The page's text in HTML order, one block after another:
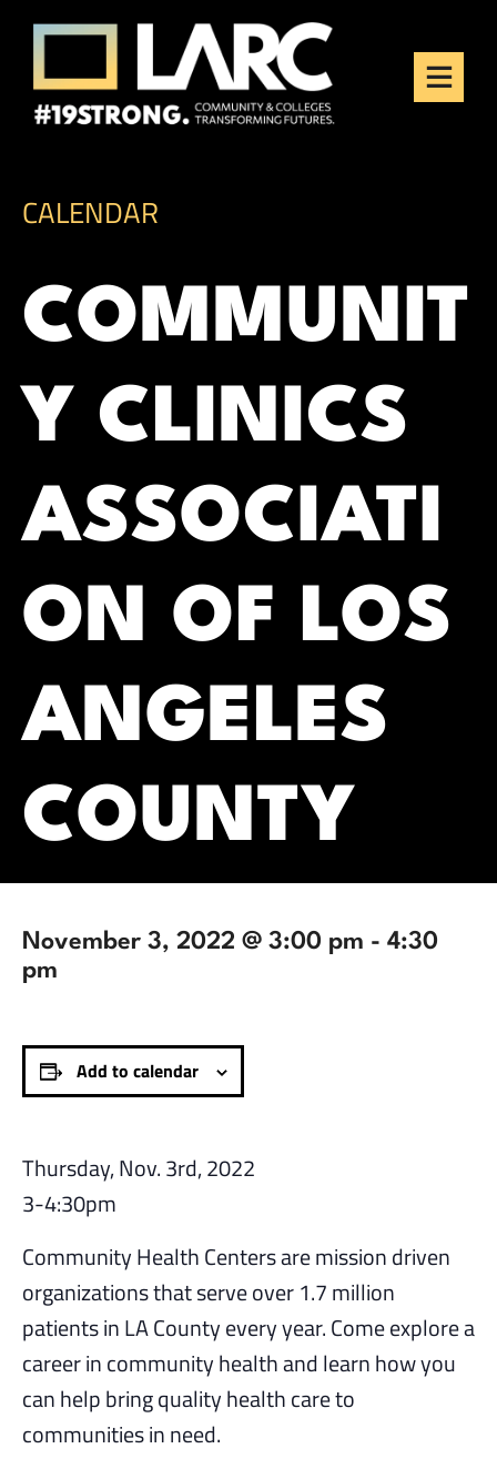
Skip to content
Los Angeles Regional
Consortium (LARC)
Framing the future of LA's workforce.
CALENDAR
COMMUNIT
Y CLINICS
ASSOCIATI
ON OF LOS
ANGELES
COUNTY
November 3, 2022 @ 3:00 pm - 4:30
pm
Add to calendar
Thursday, Nov. 3rd, 2022
3-4:30pm
Community Health Centers are mission driven
organizations that serve over 1.7 million
patients in LA County every year. Come explore a
career in community health and learn how you
can help bring quality health care to
communities in need.